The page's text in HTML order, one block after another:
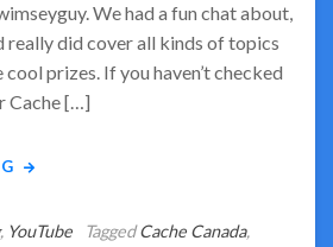
We had a fun chat about,
really did cover all kinds of topics
cool prizes. If you haven’t checked
Cache […]
, YouTube TaggedCache Canada,